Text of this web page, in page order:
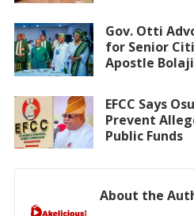
Gov. Otti
for Senior
Apostle
EFCC Says
Prevent
Public Funds
About the